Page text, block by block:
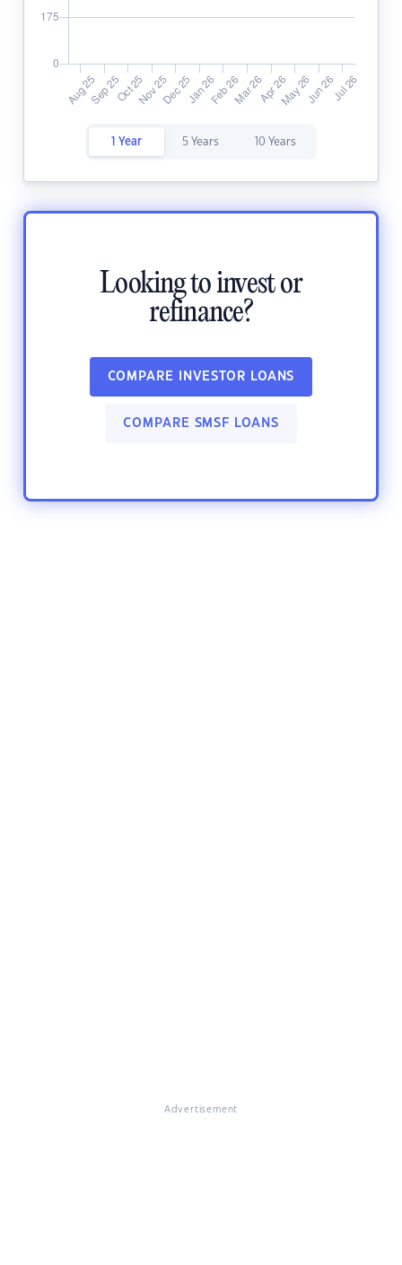
1 Year 5 Years 10 Years
Looking to invest or
refinance?
COMPARE INVESTOR LOANS
COMPARE SMSF LOANS
Advertisement